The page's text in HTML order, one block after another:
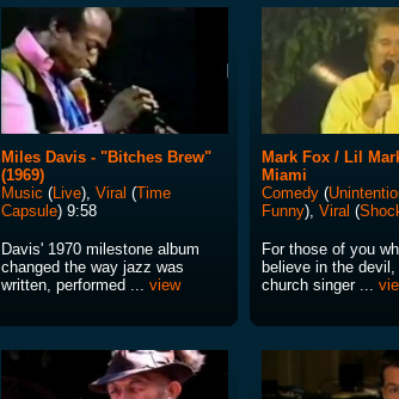
Miles Davis - "Bitches Brew"
(1969)
Music (Live), Viral (Time
Capsule) 9:58
Davis' 1970 milestone album
changed the way jazz was
written, performed ... view
Mark Fox / Lil
Miami
Comedy (
Funny), Viral (
For those of you
believe in the
church singer ...